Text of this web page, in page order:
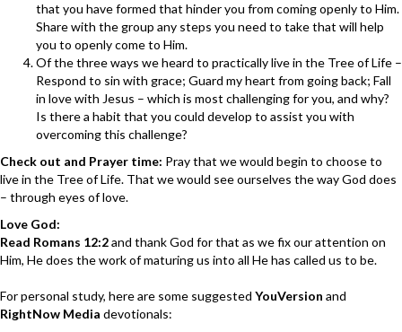
that you have formed that hinder you from coming openly to Him.
Share with the group any steps you need to take that will help
you to openly come to Him.
Of the three ways we heard to practically live in the Tree of Life –
Respond to sin with grace; Guard my heart from going back; Fall
in love with Jesus – which is most challenging for you, and why?
Is there a habit that you could develop to assist you with
overcoming this challenge?
Check out and Prayer time: Pray that we would begin to choose to
live in the Tree of Life. That we would see ourselves the way God does
– through eyes of love.
Love God:
Read Romans 12:2and thank God for that as we fix our attention on
Him, He does the work of maturing us into all He has called us to be.
For personal study, here are some suggested YouVersion and
RightNow Media devotionals: